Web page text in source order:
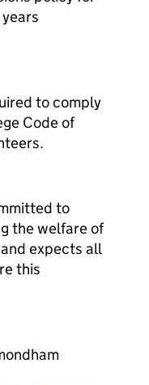
to comply
Code of
to
the welfare of
expects all
this